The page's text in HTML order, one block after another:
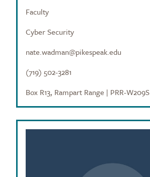
Faculty
Cyber Security
nate.wadman@pikespeak.edu
(719) 502-3281
Box R13, Rampart Range | PRR-W209S